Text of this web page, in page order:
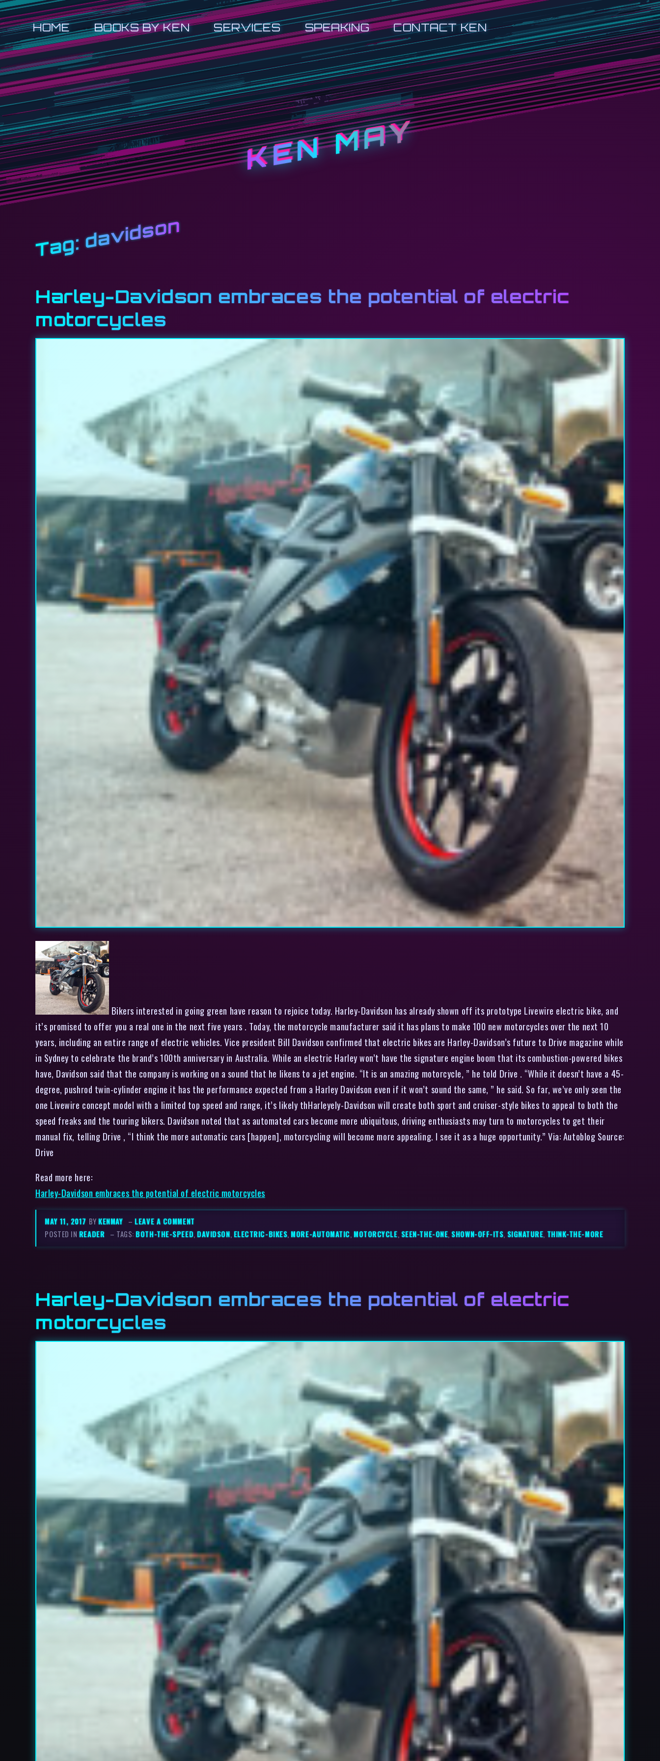
HOME BOOKS BY KEN SERVICES SPEAKING CONTACT KEN
KEN MAY
Tag:davidson
Harley-Davidson embraces the potential of electric
motorcycles
Bikers interested in going green have reason to rejoice today. Harley-Davidson has already shown off its prototype Livewire electric bike, and
it’s promised to offer you a real one in the next five years . Today, the motorcycle manufacturer said it has plans to make 100 new motorcycles over the next 10
years, including an entire range of electric vehicles. Vice president Bill Davidson confirmed that electric bikes are Harley-Davidson’s future to Drive magazine while
in Sydney to celebrate the brand’s 100th anniversary in Australia. While an electric Harley won’t have the signature engine boom that its combustion-powered bikes
have, Davidson said that the company is working on a sound that he likens to a jet engine. “It is an amazing motorcycle, ” he told Drive . “While it doesn’t have a 45-
degree, pushrod twin-cylinder engine it has the performance expected from a Harley Davidson even if it won’t sound the same, ” he said. So far, we’ve only seen the
one Livewire concept model with a limited top speed and range, it’s likely thHarleyely-Davidson will create both sport and cruiser-style bikes to appeal to both the
speed freaks and the touring bikers. Davidson noted that as automated cars become more ubiquitous, driving enthusiasts may turn to motorcycles to get their
manual fix, telling Drive , “I think the more automatic cars [happen], motorcycling will become more appealing. I see it as a huge opportunity.” Via: Autoblog Source:
Drive
Read more here:
Harley-Davidson embraces the potential of electric motorcycles
MAY 11, 2017 BYKENMAY –LEAVE A COMMENT
POSTED IN READER – TAGS:BOTH-THE-SPEED,DAVIDSON,ELECTRIC-BIKES,MORE-AUTOMATIC,MOTORCYCLE,SEEN-THE-ONE,SHOWN-OFF-ITS, SIGNATURE, THINK-THE-MORE
Harley-Davidson embraces the potential of electric
motorcycles